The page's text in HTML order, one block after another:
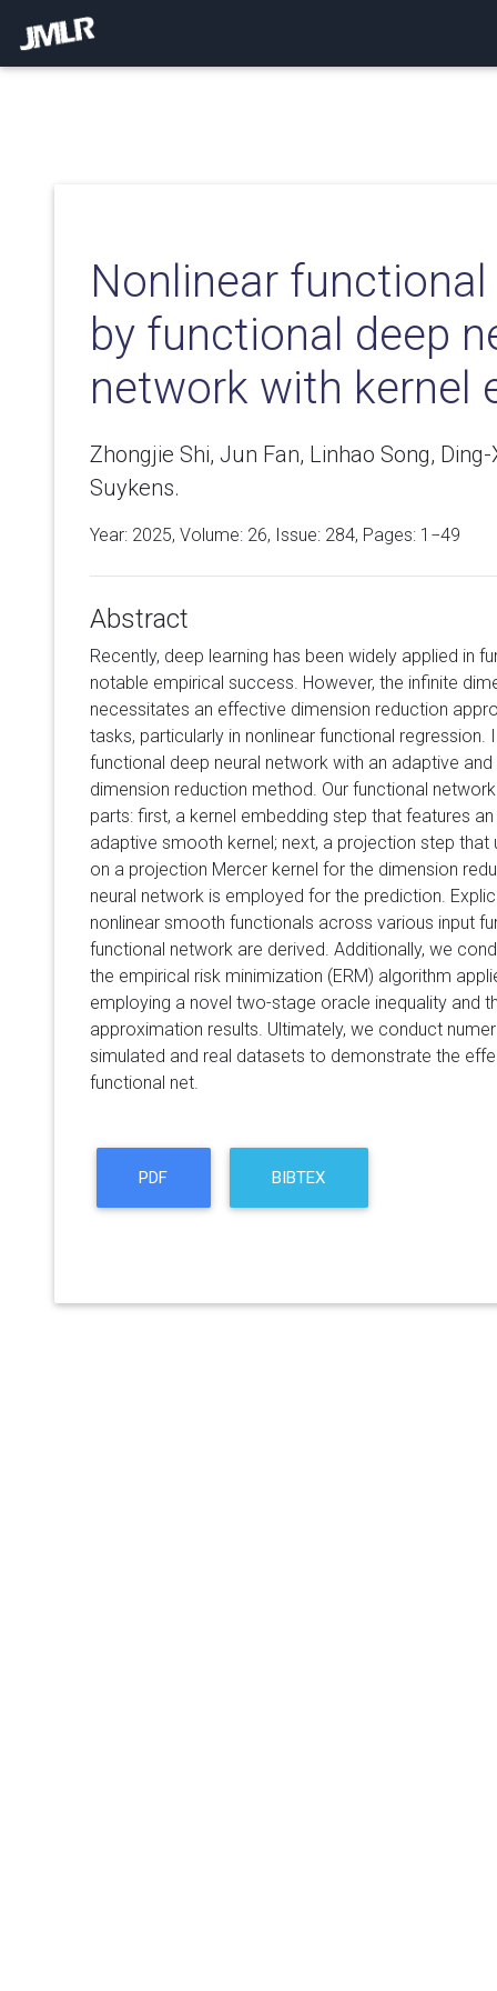
Nonlinear
by functional deep
network with kernel
Zhongjie Shi, Jun Fan, Linhao Song,
Suykens.
Year: 2025, Volume: 26, Issue: 284, Pages: 1−49
Abstract
Recently, deep learning has been widely applied in
notable empirical success. However, the infinite
necessitates an effective dimension reduction
tasks, particularly in nonlinear functional regression.
functional deep neural network with an adaptive
dimension reduction method. Our functional
parts: first, a kernel embedding step that features
adaptive smooth kernel; next, a projection step
on a projection Mercer kernel for the dimension
neural network is employed for the prediction.
nonlinear smooth functionals across various input
functional network are derived. Additionally, we
the empirical risk minimization (ERM) algorithm
employing a novel two-stage oracle inequality and
approximation results. Ultimately, we conduct
simulated and real datasets to demonstrate the
functional net.
PDF BIBTEX